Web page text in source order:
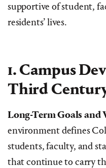
supportive of student,
residents’ lives.
1. Campus
Third
Long-Term Goals and
environment defines
students, faculty, and
that continue to carry